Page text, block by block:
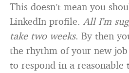
This doesn’t mean you
LinkedIn profile. All I’m
take two weeks. By then
the rhythm of your new job
to respond in a